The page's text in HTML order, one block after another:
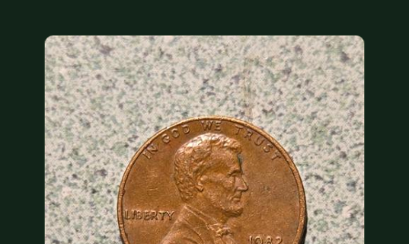
DONATIONS
COIN SHOWS
CONTACT
(914) 649-3317 (833) THE-COIN (833) 843-2646